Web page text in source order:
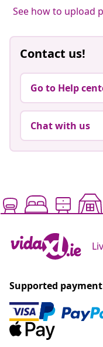
See how to upload
Contact us!
Go to Help
Chat with us
Supported